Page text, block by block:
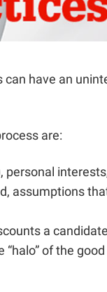
have an
are:
personal
assumptions
a
of the